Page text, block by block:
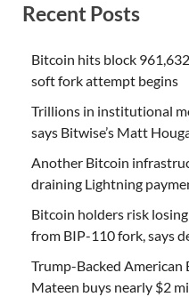
Recent Posts
Bitcoin hits block
soft fork attempt begins
Trillions in institutional
says Bitwise’s Matt
Another Bitcoin
draining Lightning
Bitcoin holders risk
from BIP-110 fork, says
Trump-Backed
Mateen buys nearly $2